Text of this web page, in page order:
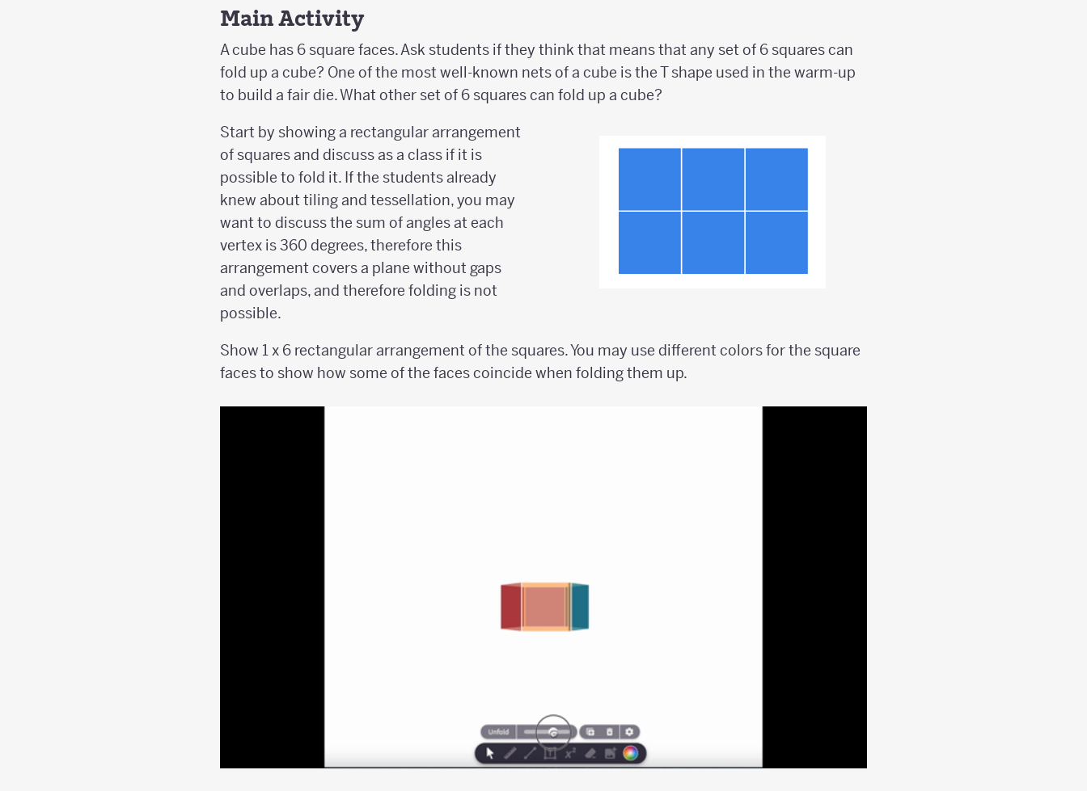
Main Activity
A cube has 6 square faces. Ask students if they think that means that any set of 6 squares can
fold up a cube? One of the most well-known nets of a cube is the T shape used in the warm-up
to build a fair die. What other set of 6 squares can fold up a cube?
Start by showing a rectangular arrangement
of squares and discuss as a class if it is
possible to fold it. If the students already
knew about tiling and tessellation, you may
want to discuss the sum of angles at each
vertex is 360 degrees, therefore this
arrangement covers a plane without gaps
and overlaps, and therefore folding is not
possible.
Show 1 x 6 rectangular arrangement of the squares. You may use different colors for the square
faces to show how some of the faces coincide when folding them up.